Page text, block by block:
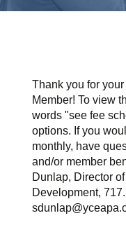
Thank you for
Member! To view
words "see fee
options. If you
monthly, have
and/or member
Dunlap, Director
Development,